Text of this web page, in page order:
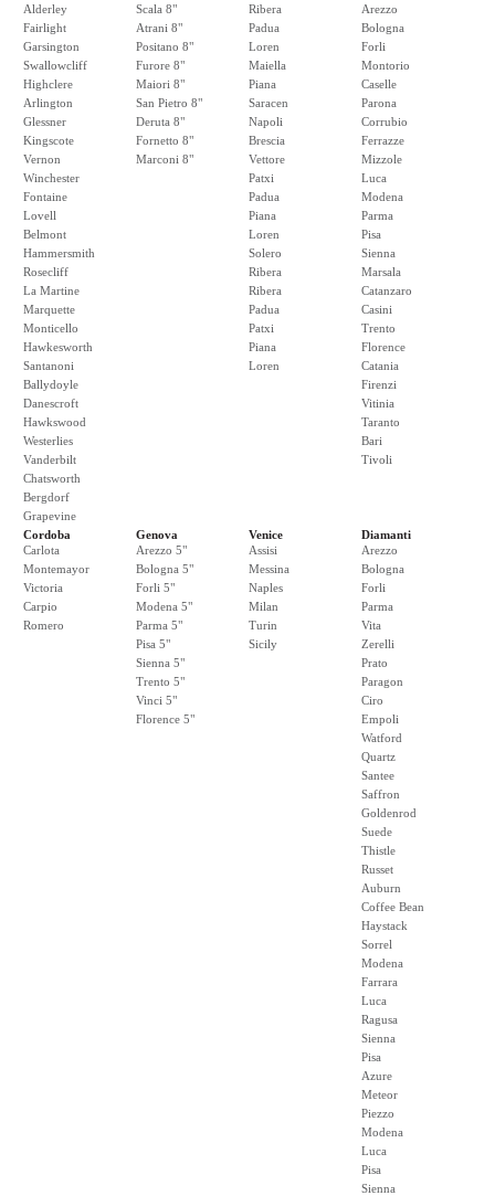
Alderley
Fairlight
Garsington
Swallowcliff
Highclere
Arlington
Glessner
Kingscote
Vernon
Winchester
Fontaine
Lovell
Belmont
Hammersmith
Rosecliff
La Martine
Marquette
Monticello
Hawkesworth
Santanoni
Ballydoyle
Danescroft
Hawkswood
Westerlies
Vanderbilt
Chatsworth
Bergdorf
Grapevine
Scala 8"
Atrani 8"
Positano 8"
Furore 8"
Maiori 8"
San Pietro 8"
Deruta 8"
Fornetto 8"
Marconi 8"
Ribera
Padua
Loren
Maiella
Piana
Saracen
Napoli
Brescia
Vettore
Patxi
Padua
Piana
Loren
Solero
Ribera
Ribera
Padua
Patxi
Piana
Loren
Arezzo
Bologna
Forli
Montorio
Caselle
Parona
Corrubio
Ferrazze
Mizzole
Luca
Modena
Parma
Pisa
Sienna
Marsala
Catanzaro
Casini
Trento
Florence
Catania
Firenzi
Vitinia
Taranto
Bari
Tivoli
Cordoba
Carlota
Montemayor
Victoria
Carpio
Romero
Genova
Arezzo 5"
Bologna 5"
Forli 5"
Modena 5"
Parma 5"
Pisa 5"
Sienna 5"
Trento 5"
Vinci 5"
Florence 5"
Venice
Assisi
Messina
Naples
Milan
Turin
Sicily
Diamanti
Arezzo
Bologna
Forli
Parma
Vita
Zerelli
Prato
Paragon
Ciro
Empoli
Watford
Quartz
Santee
Saffron
Goldenrod
Suede
Thistle
Russet
Auburn
Coffee Bean
Haystack
Sorrel
Modena
Farrara
Luca
Ragusa
Sienna
Pisa
Azure
Meteor
Piezzo
Modena
Luca
Pisa
Sienna